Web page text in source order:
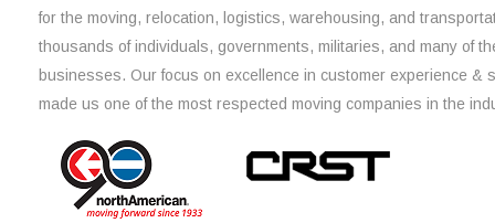
for the moving, relocation, logistics, warehousing, and
thousands of individuals, governments, militaries, and many of
businesses. Our focus on excellence in customer experience &
made us one of the most respected moving companies in the